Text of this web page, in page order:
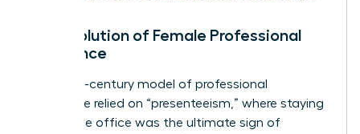
The Evolution of Female Professional
Excellence
The 20th-century model of professional
excellence relied on “presenteeism,” where staying
late at the office was the ultimate sign of